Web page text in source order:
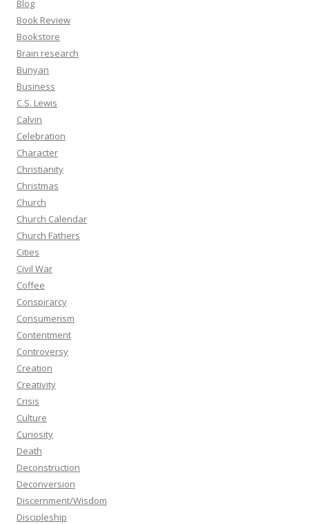
Blog
Book Review
Bookstore
Brain research
Bunyan
Business
C.S. Lewis
Calvin
Celebration
Character
Christianity
Christmas
Church
Church Calendar
Church Fathers
Cities
Civil War
Coffee
Conspirarcy
Consumerism
Contentment
Controversy
Creation
Creativity
Crisis
Culture
Curiosity
Death
Deconstruction
Deconversion
Discernment/Wisdom
Discipleship